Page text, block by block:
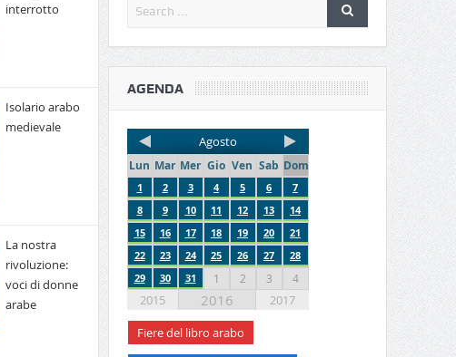
interrotto
Isolario arabo
medievale
La nostra
rivoluzione:
voci di donne
arabe
AGENDA
Agosto
Lun Mar Mer Gio Ven Sab Dom
1 2 3 4 5 6
7
8
9 10 11 12 13
14
15
16 17 18 19 20
21
22
23 24 25 26 27
28
29
30 31 1 2 3 4
2015 2016
2017
Fiere del libro arabo